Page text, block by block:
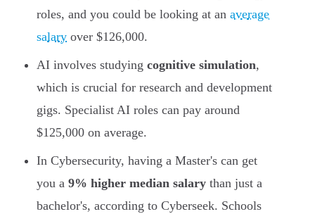
roles, and you could be looking at an average
salary over $126,000.
AI involves studying cognitive simulation,
which is crucial for research and development
gigs. Specialist AI roles can pay around
$125,000 on average.
In Cybersecurity, having a Master's can get
you a 9% higher median salary than just a
bachelor's, according to Cyberseek. Schools